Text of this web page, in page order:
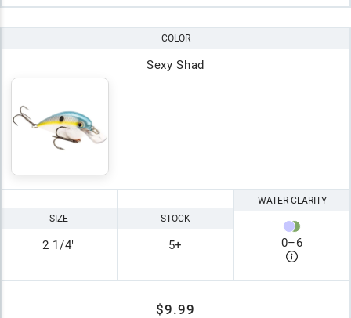
COLOR
Sexy Shad
SIZE
2 1/4"
STOCK
5+
WATER CLARITY
0–6
$9.99